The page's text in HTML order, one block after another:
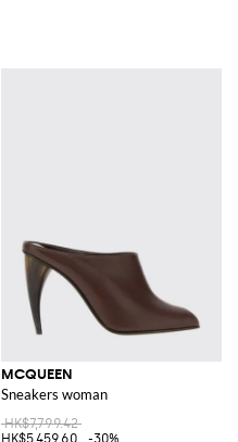
MCQUEEN
Sneakers woman
HK$7,799.42
HK$5,459.60
-30%